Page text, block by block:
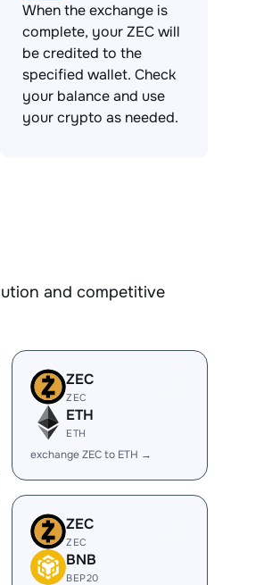
When the exchange is
complete, your ZEC will
be credited to the
specified wallet. Check
your balance and use
your crypto as needed.
and competitive
ZEC
ZEC
ETH
ETH
exchange ZEC to ETH →
ZEC
ZEC
BNB
BEP20